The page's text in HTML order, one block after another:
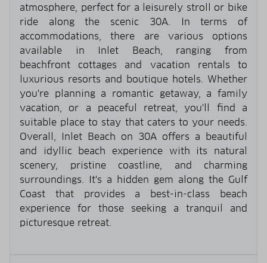
atmosphere, perfect for a leisurely stroll or bike
ride along the scenic 30A. In terms of
accommodations, there are various options
available in Inlet Beach, ranging from
beachfront cottages and vacation rentals to
luxurious resorts and boutique hotels. Whether
you're planning a romantic getaway, a family
vacation, or a peaceful retreat, you'll find a
suitable place to stay that caters to your needs.
Overall, Inlet Beach on 30A offers a beautiful
and idyllic beach experience with its natural
scenery, pristine coastline, and charming
surroundings. It's a hidden gem along the Gulf
Coast that provides a best-in-class beach
experience for those seeking a tranquil and
picturesque retreat.